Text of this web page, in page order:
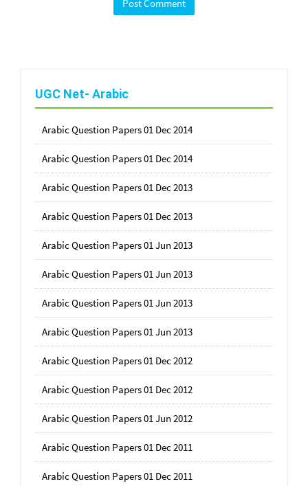
UGC Net- Arabic
Arabic Question Papers 01 Dec 2014
Arabic Question Papers 01 Dec 2014
Arabic Question Papers 01 Dec 2013
Arabic Question Papers 01 Dec 2013
Arabic Question Papers 01 Jun 2013
Arabic Question Papers 01 Jun 2013
Arabic Question Papers 01 Jun 2013
Arabic Question Papers 01 Jun 2013
Arabic Question Papers 01 Dec 2012
Arabic Question Papers 01 Dec 2012
Arabic Question Papers 01 Jun 2012
Arabic Question Papers 01 Dec 2011
Arabic Question Papers 01 Dec 2011